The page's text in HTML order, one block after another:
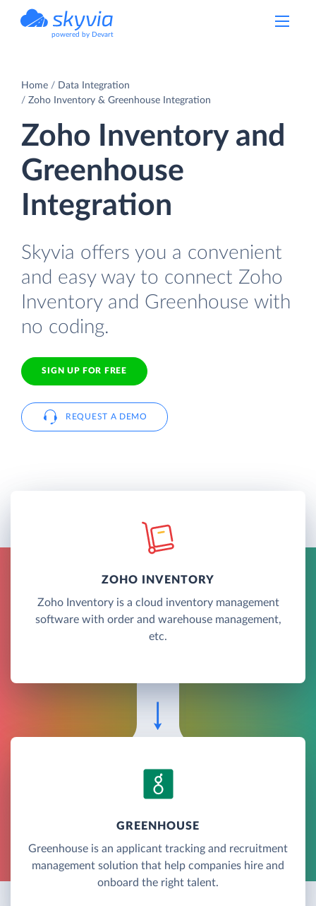
powered by Devart
Home
Data Integration
Zoho Inventory & Greenhouse Integration
Zoho Inventory and
Greenhouse
Integration
Skyvia offers you a convenient
and easy way to connect Zoho
Inventory and Greenhouse with
no coding.
SIGN UP FOR FREE
REQUEST A DEMO
ZOHO INVENTORY
Zoho Inventory is a cloud inventory management
software with order and warehouse management,
etc.
GREENHOUSE
Greenhouse is an applicant tracking and recruitment
management solution that help companies hire and
onboard the right talent.